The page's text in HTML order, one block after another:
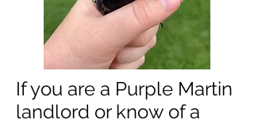
If you are a Purple Martin
landlord or know of a